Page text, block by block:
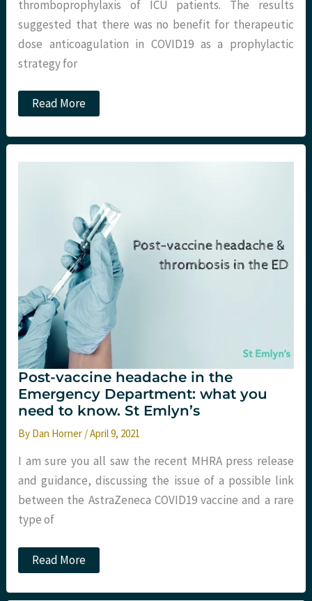
thromboprophylaxis of ICU patients. The results
suggested that there was no benefit for therapeutic
dose anticoagulation in COVID19 as a prophylactic
strategy for
JC:
Thromboprophylaxis
the
ICU
Read More
Post-vaccine headache in the
Emergency Department: what you
need to know. St Emlyn’s
By Dan Horner /April 9, 2021
I am sure you all saw the recent MHRA press release
and guidance, discussing the issue of a possible link
between the AstraZeneca COVID19 vaccine and a rare
type of
Post-
vaccine
in
Read More